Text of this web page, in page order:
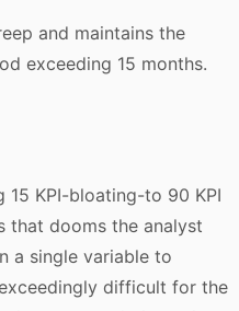
and maintains the
exceeding 15 months.
KPI-bloating-to 90 KPI
that dooms the analyst
a single variable to
difficult for the